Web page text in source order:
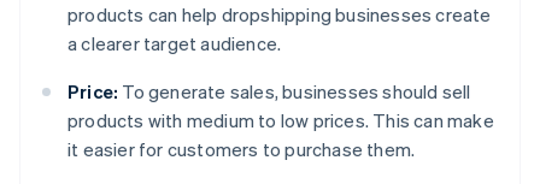
products can help dropshipping businesses create
a clearer target audience.
Price: To generate sales, businesses should sell
products with medium to low prices. This can make
it easier for customers to purchase them.